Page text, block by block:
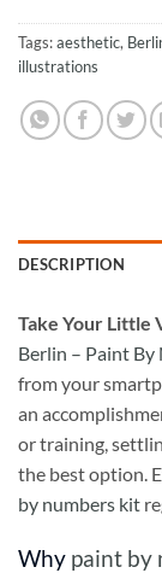
Tags:aesthetic,
illustrations
DESCRIPTION
Take Your Little
Berlin – Paint By
from your
an
or training,
the best option.
by numbers kit
Why paint by